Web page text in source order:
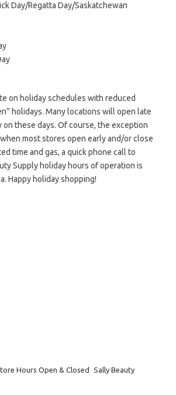
Day/Regatta Day/Saskatchewan
on holiday schedules with reduced
holidays. Many locations will open late
on these days. Of course, the exception
most stores open early and/or close
time and gas, a quick phone call to
Supply holiday hours of operation is
Happy holiday shopping!
Hours Open & Closed
Sally Beauty